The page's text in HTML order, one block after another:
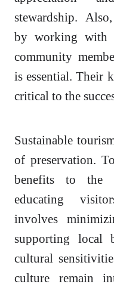
stewardship.
by working with
community
is essential. Their
critical to the
Sustainable
of preservation.
benefits to the
educating
involves
supporting local
cultural
culture remain